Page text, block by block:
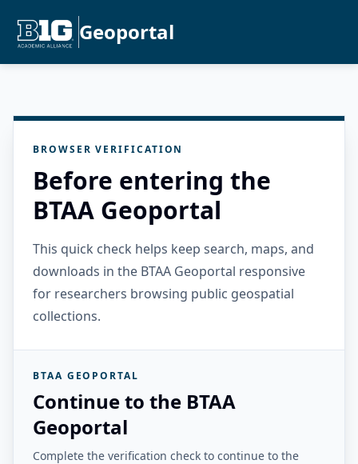
Geoportal
BROWSER VERIFICATION
Before entering the
BTAA Geoportal
This quick check helps keep search, maps, and
downloads in the BTAA Geoportal responsive
for researchers browsing public geospatial
collections.
BTAA GEOPORTAL
Continue to the BTAA
Geoportal
Complete the verification check to continue to the